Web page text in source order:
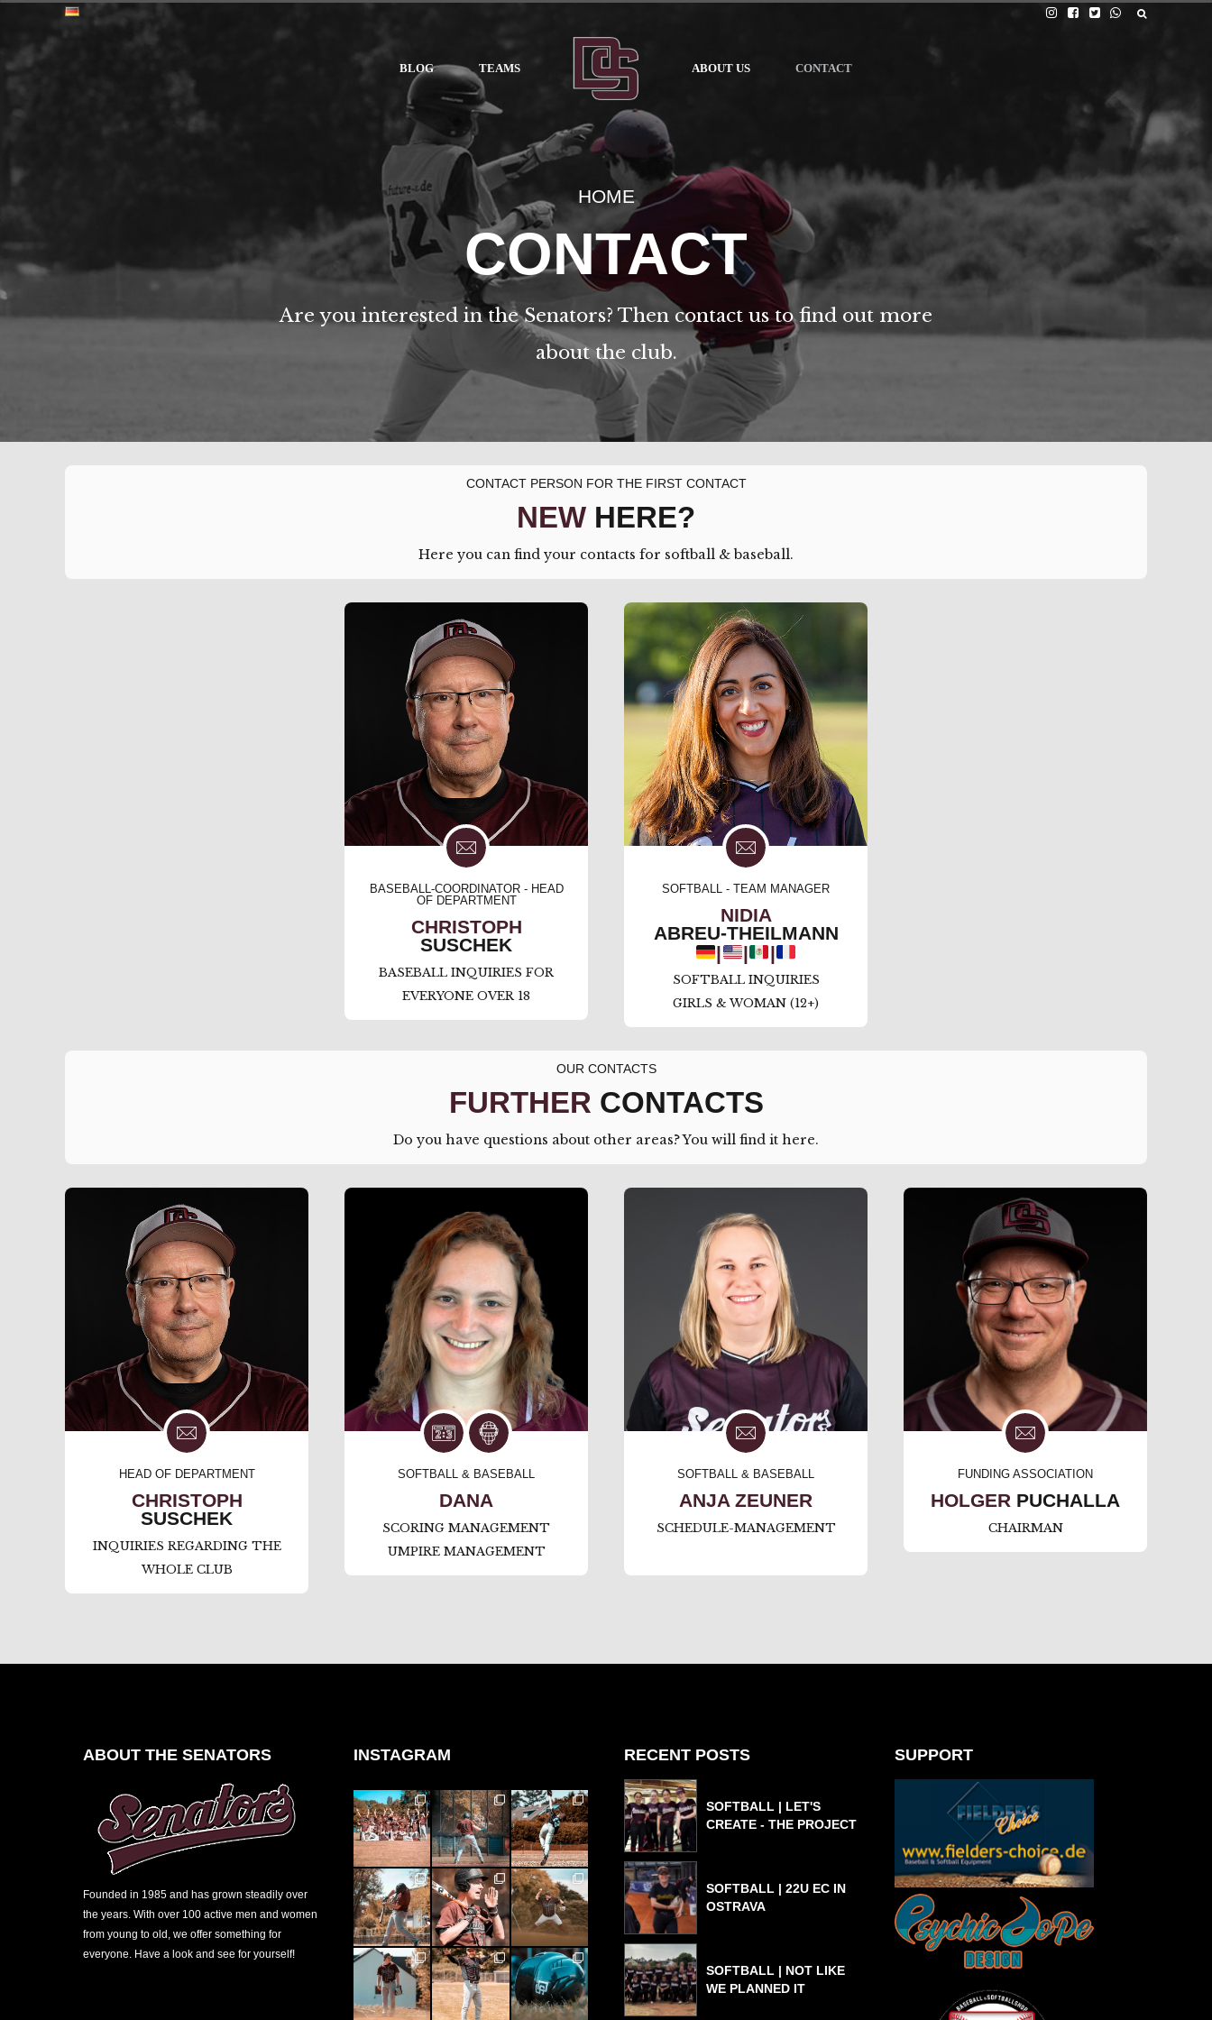
BLOG TEAMS ABOUT US CONTACT
HOME
CONTACT
Are you interested in the Senators? Then contact us to find out more
about the club.
CONTACT PERSON FOR THE FIRST CONTACT
NEW HERE?
Here you can find your contacts for softball & baseball.
BASEBALL-COORDINATOR - HEAD
OF DEPARTMENT
CHRISTOPH
SUSCHEK
BASEBALL INQUIRIES FOR
EVERYONE OVER 18
SOFTBALL - TEAM MANAGER
NIDIA
ABREU-THEILMANN
|
| |
SOFTBALL INQUIRIES
GIRLS & WOMAN (12+)
OUR CONTACTS
FURTHER CONTACTS
Do you have questions about other areas? You will find it here.
HEAD OF DEPARTMENT
CHRISTOPH
SUSCHEK
INQUIRIES REGARDING THE
WHOLE CLUB
SOFTBALL & BASEBALL
DANA
SCORING MANAGEMENT
UMPIRE MANAGEMENT
SOFTBALL & BASEBALL
ANJA ZEUNER
SCHEDULE-MANAGEMENT
FUNDING ASSOCIATION
HOLGER PUCHALLA
CHAIRMAN
ABOUT THE SENATORS
Founded in 1985 and has grown steadily over
the years. With over 100 active men and women
from young to old, we offer something for
everyone. Have a look and see for yourself!
INSTAGRAM RECENT POSTS
SOFTBALL | LET'S
CREATE - THE PROJECT
SOFTBALL | 22U EC IN
OSTRAVA
SOFTBALL | NOT LIKE
WE PLANNED IT
SUPPORT